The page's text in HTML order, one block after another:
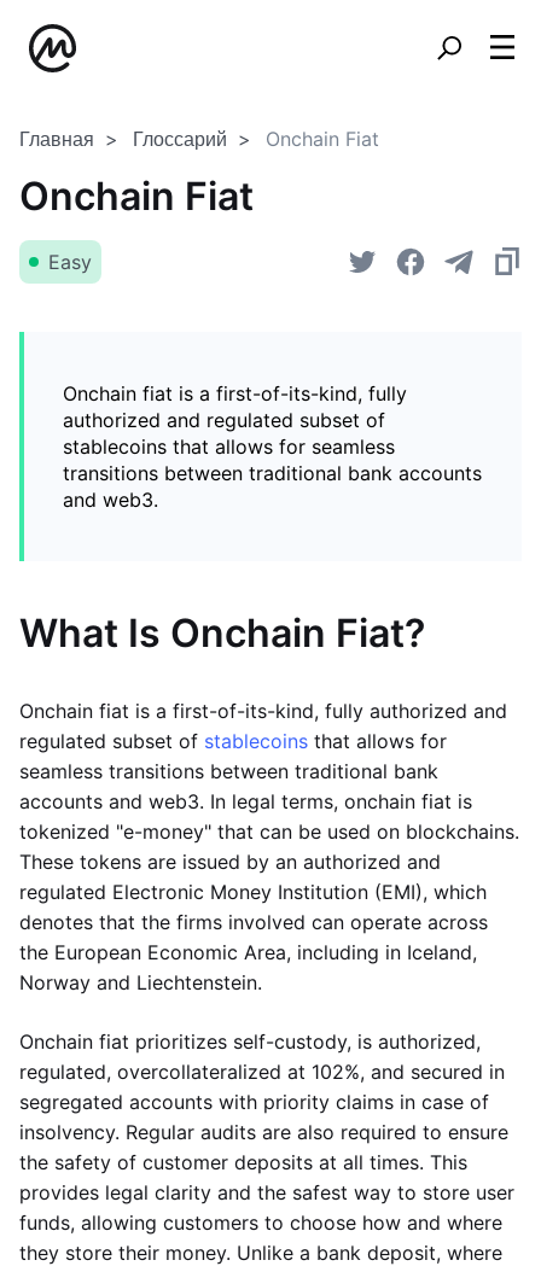
Главная Глоссарий Onchain Fiat
Onchain Fiat
Easy
Onchain fiat is a first-of-its-kind, fully
authorized and regulated subset of
stablecoins that allows for seamless
transitions between traditional bank accounts
and web3.
What Is Onchain Fiat?
Onchain fiat is a first-of-its-kind, fully authorized and
regulated subset of stablecoins that allows for
seamless transitions between traditional bank
accounts and web3. In legal terms, onchain fiat is
tokenized "e-money" that can be used on blockchains.
These tokens are issued by an authorized and
regulated Electronic Money Institution (EMI), which
denotes that the firms involved can operate across
the European Economic Area, including in Iceland,
Norway and Liechtenstein.
Onchain fiat prioritizes self-custody, is authorized,
regulated, overcollateralized at 102%, and secured in
segregated accounts with priority claims in case of
insolvency. Regular audits are also required to ensure
the safety of customer deposits at all times. This
provides legal clarity and the safest way to store user
funds, allowing customers to choose how and where
they store their money. Unlike a bank deposit, where